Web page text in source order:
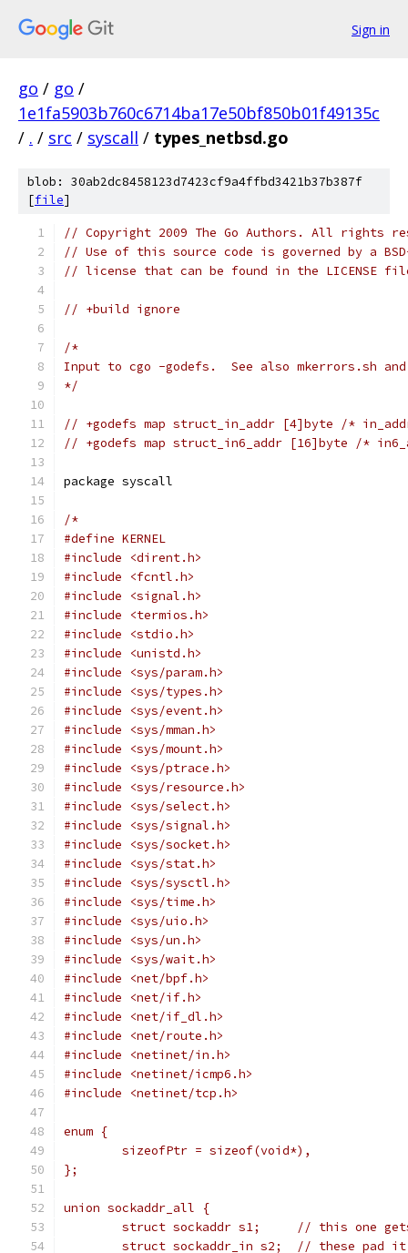
Sign in
go / go /
1e1fa5903b760c6714ba17e50bf850b01f49135c
/ . / src / syscall / types_netbsd.go
blob: 30ab2dc8458123d7423cf9a4ffbd3421b37b387f
[file]
// Copyright 2009 The Go Authors. All rights
// Use of this source code is governed by a
// license that can be found in the LICENSE
// +build ignore
/*
Input to cgo -godefs.  See also mkerrors.sh
*/
// +godefs map struct_in_addr [4]byte /*
// +godefs map struct_in6_addr [16]byte /*
package syscall
/*
#define KERNEL
#include <dirent.h>
#include <fcntl.h>
#include <signal.h>
#include <termios.h>
#include <stdio.h>
#include <unistd.h>
#include <sys/param.h>
#include <sys/types.h>
#include <sys/event.h>
#include <sys/mman.h>
#include <sys/mount.h>
#include <sys/ptrace.h>
#include <sys/resource.h>
#include <sys/select.h>
#include <sys/signal.h>
#include <sys/socket.h>
#include <sys/stat.h>
#include <sys/sysctl.h>
#include <sys/time.h>
#include <sys/uio.h>
#include <sys/un.h>
#include <sys/wait.h>
#include <net/bpf.h>
#include <net/if.h>
#include <net/if_dl.h>
#include <net/route.h>
#include <netinet/in.h>
#include <netinet/icmp6.h>
#include <netinet/tcp.h>
enum {
	sizeofPtr = sizeof(void*),
};
union sockaddr_all {
struct sockaddr s1;	//
struct sockaddr_in s2;	// these